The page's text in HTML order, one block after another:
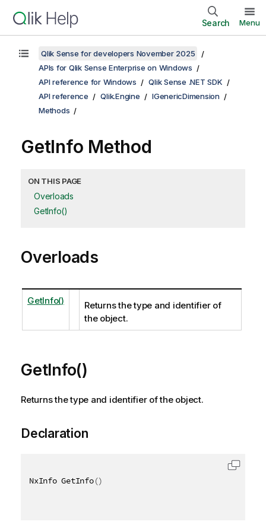
Search Menu
Qlik Sense for developers November 2025
APIs for Qlik Sense Enterprise on Windows
API reference for Windows
Qlik Sense .NET SDK
API reference
Qlik.Engine
IGenericDimension
Methods
GetInfo Method
ON THIS PAGE
Overloads
GetInfo()
Overloads
GetInfo()
Returns the type and identifier of
the object.
GetInfo()
Returns the type and identifier of the object.
Declaration
NxInfo GetInfo()